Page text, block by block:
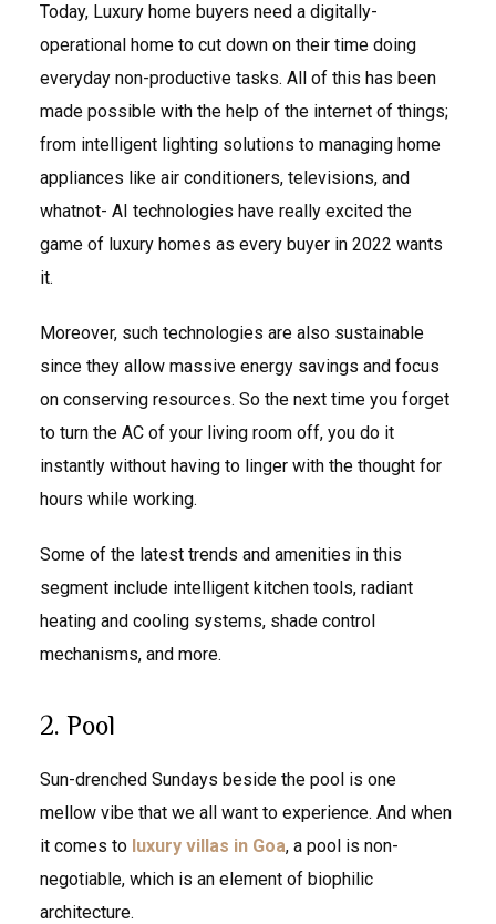
Today, Luxury home buyers need a digitally-
operational home to cut down on their time doing
everyday non-productive tasks. All of this has been
made possible with the help of the internet of things;
from intelligent lighting solutions to managing home
appliances like air conditioners, televisions, and
whatnot- AI technologies have really excited the
game of luxury homes as every buyer in 2022 wants
it.
Moreover, such technologies are also sustainable
since they allow massive energy savings and focus
on conserving resources. So the next time you forget
to turn the AC of your living room off, you do it
instantly without having to linger with the thought for
hours while working.
Some of the latest trends and amenities in this
segment include intelligent kitchen tools, radiant
heating and cooling systems, shade control
mechanisms, and more.
2. Pool
Sun-drenched Sundays beside the pool is one
mellow vibe that we all want to experience. And when
it comes to luxury villas in Goa, a pool is non-
negotiable, which is an element of biophilic
architecture.